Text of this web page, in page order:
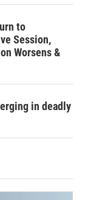
to
Session,
Worsens &
in deadly